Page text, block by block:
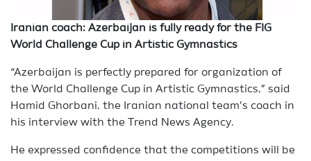
Iranian coach: Azerbaijan is fully ready for the FIG
World Challenge Cup in Artistic Gymnastics
“Azerbaijan is perfectly prepared for organization of
the World Challenge Cup in Artistic Gymnastics,” said
Hamid Ghorbani, the Iranian national team’s coach in
his interview with the Trend News Agency.
He expressed confidence that the competitions will be